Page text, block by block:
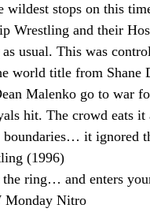
wildest stops on this
Wrestling and their
usual. This was
world title from Shane
Malenko go to war
hit. The crowd eats it
boundaries… it ignored
(1996)
the ring… and enters
Monday Nitro